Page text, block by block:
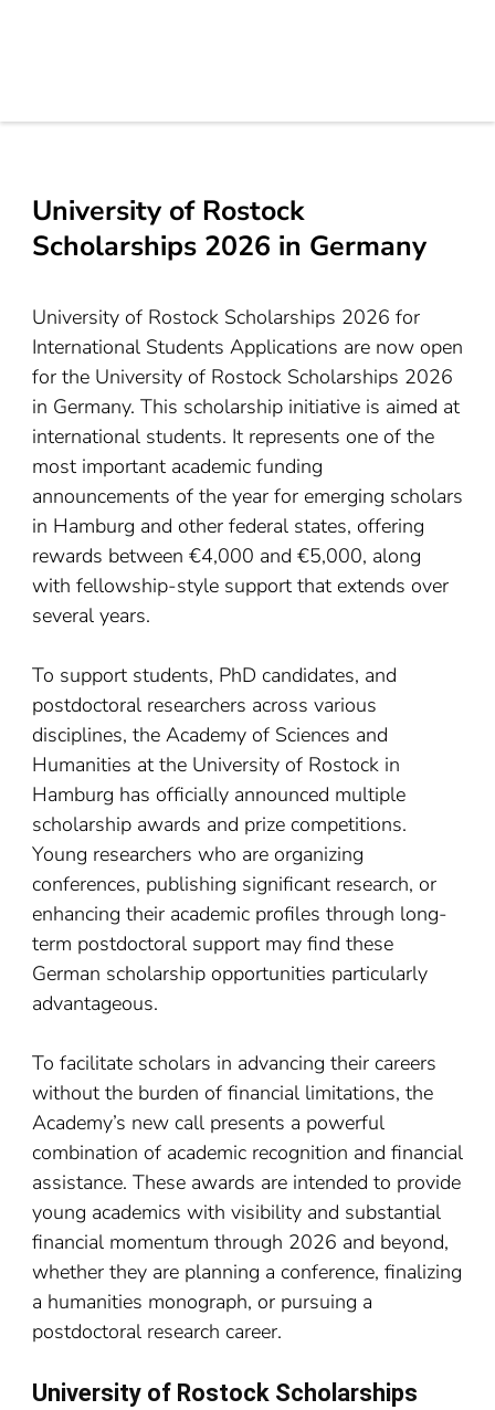
University of Rostock
Scholarships 2026 in Germany
University of Rostock Scholarships 2026 for
International Students Applications are now open
for the University of Rostock Scholarships 2026
in Germany. This scholarship initiative is aimed at
international students. It represents one of the
most important academic funding
announcements of the year for emerging scholars
in Hamburg and other federal states, offering
rewards between €4,000 and €5,000, along
with fellowship-style support that extends over
several years.
To support students, PhD candidates, and
postdoctoral researchers across various
disciplines, the Academy of Sciences and
Humanities at the University of Rostock in
Hamburg has officially announced multiple
scholarship awards and prize competitions.
Young researchers who are organizing
conferences, publishing significant research, or
enhancing their academic profiles through long-
term postdoctoral support may find these
German scholarship opportunities particularly
advantageous.
To facilitate scholars in advancing their careers
without the burden of financial limitations, the
Academy’s new call presents a powerful
combination of academic recognition and financial
assistance. These awards are intended to provide
young academics with visibility and substantial
financial momentum through 2026 and beyond,
whether they are planning a conference, finalizing
a humanities monograph, or pursuing a
postdoctoral research career.
University of Rostock Scholarships